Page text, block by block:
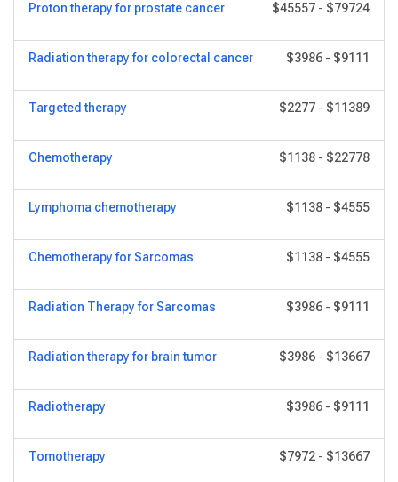
Proton therapy for prostate cancer $45557 - $79724
Radiation therapy for colorectal cancer $3986 - $9111
Targeted therapy $2277 - $11389
Chemotherapy $1138 - $22778
Lymphoma chemotherapy $1138 - $4555
Chemotherapy for Sarcomas $1138 - $4555
Radiation Therapy for Sarcomas $3986 - $9111
Radiation therapy for brain tumor $3986 - $13667
Radiotherapy $3986 - $9111
Tomotherapy $7972 - $13667